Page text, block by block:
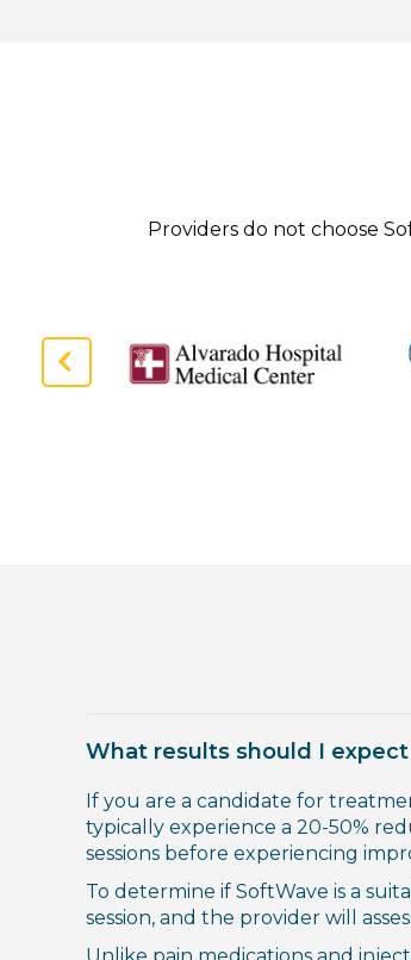
Providers do not choose
Previous
What results should I
If you are a candidate for
typically experience a 20-50%
sessions before experiencing
To determine if SoftWave is a
session, and the provider will